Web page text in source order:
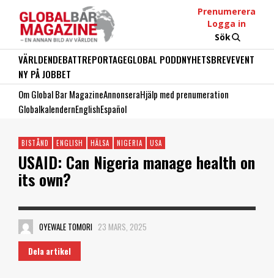
Prenumerera
Logga in
Sök
VÄRLDENDEBATTREPORTAGEGLOBAL PODDNYHETSBREVEVENT
NY PÅ JOBBET
Om Global Bar MagazineAnnonseraHjälp med prenumeration
GlobalkalendernEnglishEspañol
BISTÅND ENGLISH HÄLSA NIGERIA USA
USAID: Can Nigeria manage health on
its own?
OYEWALE TOMORI 23 MARS, 2025
Dela artikel